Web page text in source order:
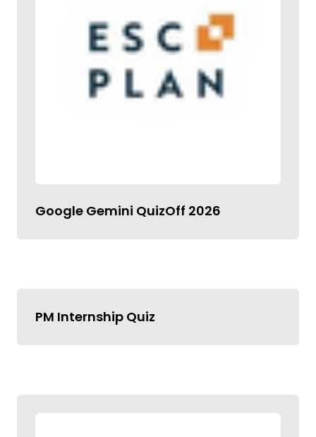
Google Gemini QuizOff 2026
PM Internship Quiz